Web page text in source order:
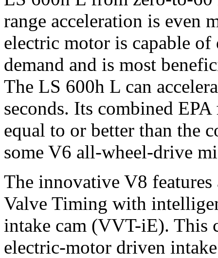
range acceleration is even
electric motor is capable
demand and is most
The LS 600h L can
seconds. Its combined
equal to or better than the
some V6 all-wheel-drive
The innovative V8
Valve Timing with
intake cam (VVT-iE).
electric-motor driven